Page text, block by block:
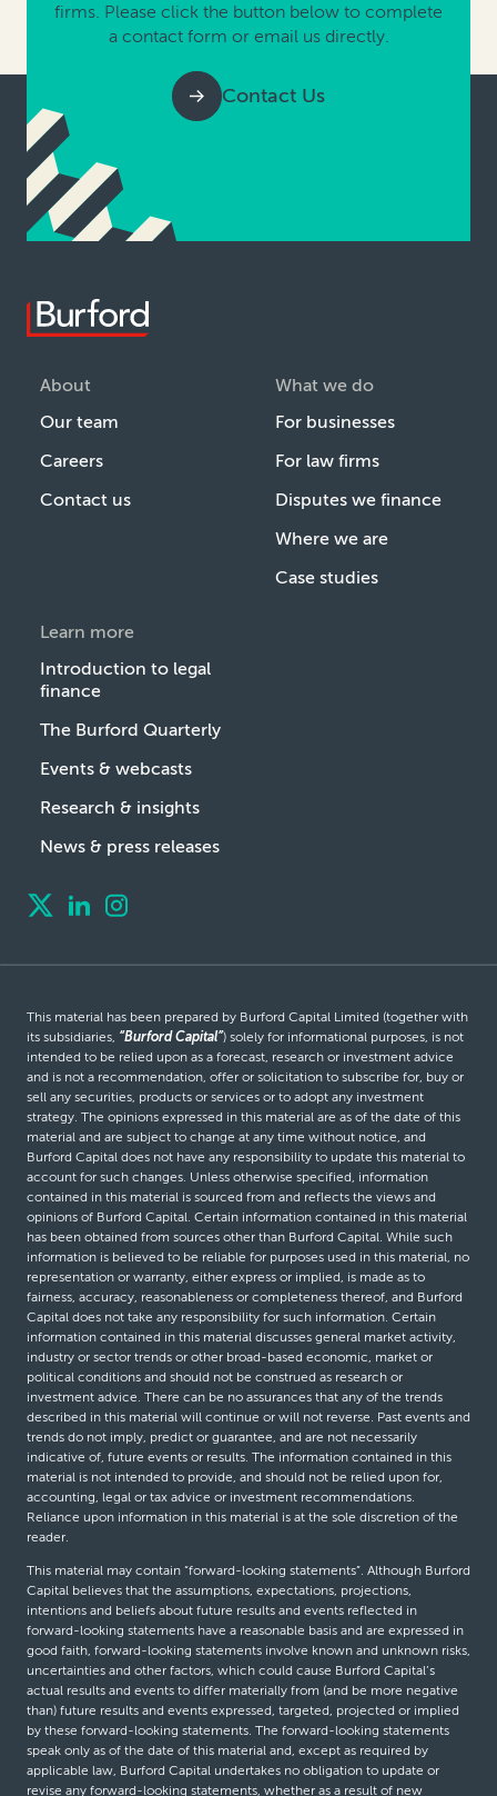
firms. Please click the button below to complete
a contact form or email us directly.
Contact Us
About
Our team
Careers
Contact us
What we do
For businesses
For law firms
Disputes we finance
Where we are
Case studies
Learn more
Introduction to legal
finance
The Burford Quarterly
Events & webcasts
Research & insights
News & press releases
This material has been prepared by Burford Capital Limited (together with
its subsidiaries, “Burford Capital”) solely for informational purposes, is not
intended to be relied upon as a forecast, research or investment advice
and is not a recommendation, offer or solicitation to subscribe for, buy or
sell any securities, products or services or to adopt any investment
strategy. The opinions expressed in this material are as of the date of this
material and are subject to change at any time without notice, and
Burford Capital does not have any responsibility to update this material to
account for such changes. Unless otherwise specified, information
contained in this material is sourced from and reflects the views and
opinions of Burford Capital. Certain information contained in this material
has been obtained from sources other than Burford Capital. While such
information is believed to be reliable for purposes used in this material, no
representation or warranty, either express or implied, is made as to
fairness, accuracy, reasonableness or completeness thereof, and Burford
Capital does not take any responsibility for such information. Certain
information contained in this material discusses general market activity,
industry or sector trends or other broad-based economic, market or
political conditions and should not be construed as research or
investment advice. There can be no assurances that any of the trends
described in this material will continue or will not reverse. Past events and
trends do not imply, predict or guarantee, and are not necessarily
indicative of, future events or results. The information contained in this
material is not intended to provide, and should not be relied upon for,
accounting, legal or tax advice or investment recommendations.
Reliance upon information in this material is at the sole discretion of the
reader.
This material may contain “forward-looking statements”. Although Burford
Capital believes that the assumptions, expectations, projections,
intentions and beliefs about future results and events reflected in
forward-looking statements have a reasonable basis and are expressed in
good faith, forward-looking statements involve known and unknown risks,
uncertainties and other factors, which could cause Burford Capital’s
actual results and events to differ materially from (and be more negative
than) future results and events expressed, targeted, projected or implied
by these forward-looking statements. The forward-looking statements
speak only as of the date of this material and, except as required by
applicable law, Burford Capital undertakes no obligation to update or
revise any forward-looking statements, whether as a result of new